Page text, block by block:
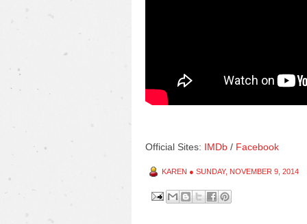
Official Sites: IMDb / Facebook
KAREN ● SUNDAY, NOVEMBER 9, 2014